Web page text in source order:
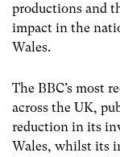
productions and
impact in the
Wales.
The BBC’s most
across the UK,
reduction in its
Wales, whilst its